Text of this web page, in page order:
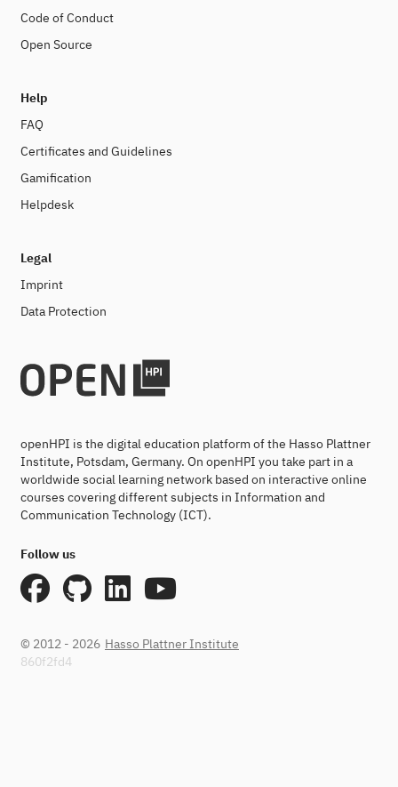
Code of Conduct
Open Source
Help
FAQ
Certificates and Guidelines
Gamification
Helpdesk
Legal
Imprint
Data Protection
openHPI is the digital education platform of the Hasso Plattner
Institute, Potsdam, Germany. On openHPI you take part in a
worldwide social learning network based on interactive online
courses covering different subjects in Information and
Communication Technology (ICT).
Follow us
© 2012 - 2026 Hasso Plattner Institute
860f2fd4